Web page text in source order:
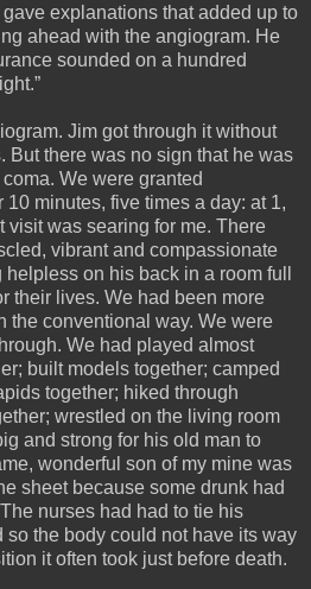
explanations that added up to
ahead with the angiogram. He
sounded on a hundred
Jim got through it without
But there was no sign that he was
We were granted
minutes, five times a day: at 1,
visit was searing for me. There
vibrant and compassionate
on his back in a room full
their lives. We had been more
the conventional way. We were
We had played almost
built models together; camped
together; hiked through
wrestled on the living room
and strong for his old man to
wonderful son of my mine was
sheet because some drunk had
nurses had had to tie his
so the body could not have its way
it often took just before death.